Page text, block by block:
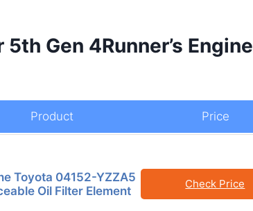
Gen 4Runner’s Engine
Product Price
Toyota 04152-YZZA5
Oil Filter Element
Check Price